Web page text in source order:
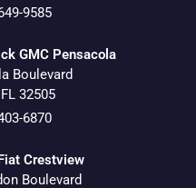
9585
GMC Pensacola
Boulevard
FL 32505
6870
Crestview
Boulevard